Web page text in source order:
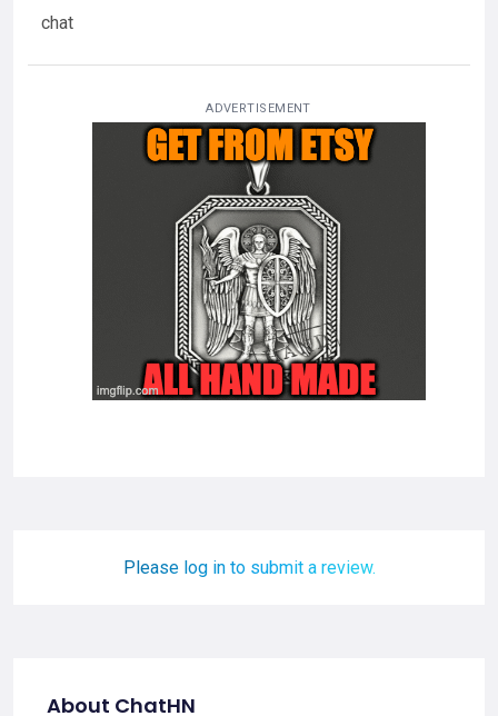
chat
ADVERTISEMENT
Please log in to submit a review.
About ChatHN